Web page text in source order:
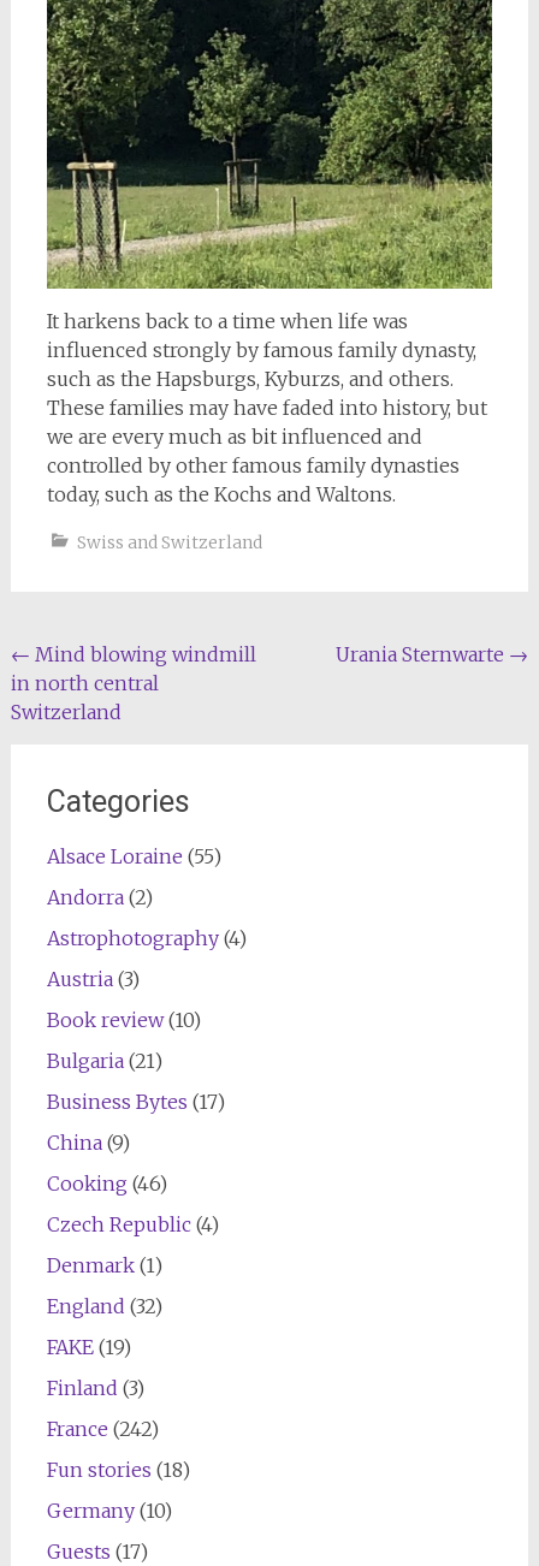
It harkens back to a time when life was
influenced strongly by famous family dynasty,
such as the Hapsburgs, Kyburzs, and others.
These families may have faded into history, but
we are every much as bit influenced and
controlled by other famous family dynasties
today, such as the Kochs and Waltons.
Swiss and Switzerland
Post
navigation
← Mind blowing windmill
in north central
Switzerland
Urania Sternwarte →
Categories
Alsace Loraine (55)
Andorra(2)
Astrophotography(4)
Austria(3)
Book review(10)
Bulgaria(21)
Business Bytes (17)
China(9)
Cooking (46)
Czech Republic(4)
Denmark(1)
England (32)
FAKE(19)
Finland (3)
France (242)
Fun stories (18)
Germany(10)
Guests (17)